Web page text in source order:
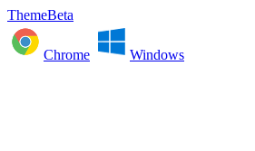
ThemeBeta
Chrome Windows